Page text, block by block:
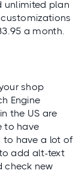
unlimited plan
a month.
shop
Engine
the US are
to have
to have a lot of
add alt-text
check new